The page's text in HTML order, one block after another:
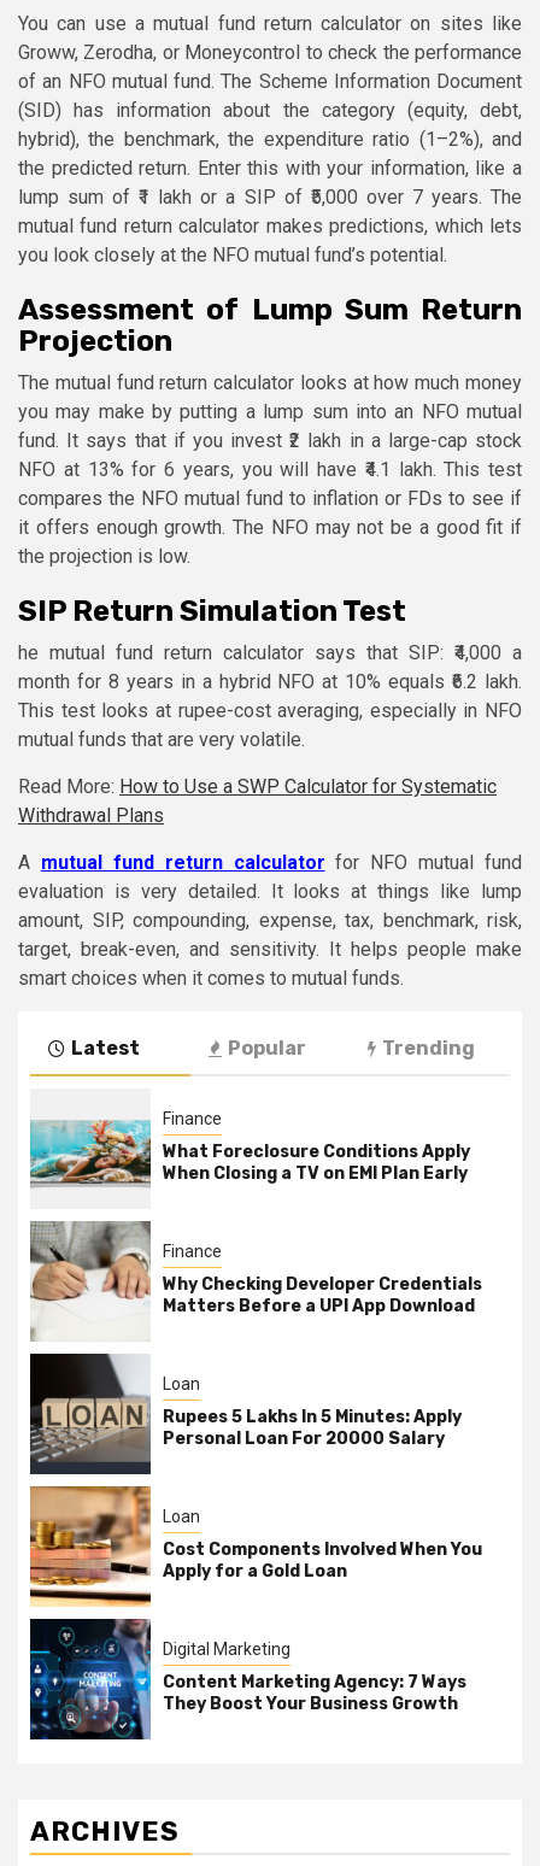
You can use a mutual fund return calculator on sites like
Groww, Zerodha, or Moneycontrol to check the performance
of an NFO mutual fund. The Scheme Information Document
(SID) has information about the category (equity, debt,
hybrid), the benchmark, the expenditure ratio (1–2%), and
the predicted return. Enter this with your information, like a
lump sum of ₹1 lakh or a SIP of ₹5,000 over 7 years. The
mutual fund return calculator makes predictions, which lets
you look closely at the NFO mutual fund’s potential.
Assessment of Lump Sum Return
Projection
The mutual fund return calculator looks at how much money
you may make by putting a lump sum into an NFO mutual
fund. It says that if you invest ₹2 lakh in a large-cap stock
NFO at 13% for 6 years, you will have ₹4.1 lakh. This test
compares the NFO mutual fund to inflation or FDs to see if
it offers enough growth. The NFO may not be a good fit if
the projection is low.
SIP Return Simulation Test
he mutual fund return calculator says that SIP: ₹4,000 a
month for 8 years in a hybrid NFO at 10% equals ₹6.2 lakh.
This test looks at rupee-cost averaging, especially in NFO
mutual funds that are very volatile.
Read More: How to Use a SWP Calculator for Systematic
Withdrawal Plans
A mutual fund return calculator for NFO mutual fund
evaluation is very detailed. It looks at things like lump
amount, SIP, compounding, expense, tax, benchmark, risk,
target, break-even, and sensitivity. It helps people make
smart choices when it comes to mutual funds.
Latest Popular Trending
Finance
What Foreclosure Conditions Apply
When Closing a TV on EMI Plan Early
Finance
Why Checking Developer Credentials
Matters Before a UPI App Download
Loan
Rupees 5 Lakhs In 5 Minutes: Apply
Personal Loan For 20000 Salary
Loan
Cost Components Involved When You
Apply for a Gold Loan
Digital Marketing
Content Marketing Agency: 7 Ways
They Boost Your Business Growth
ARCHIVES